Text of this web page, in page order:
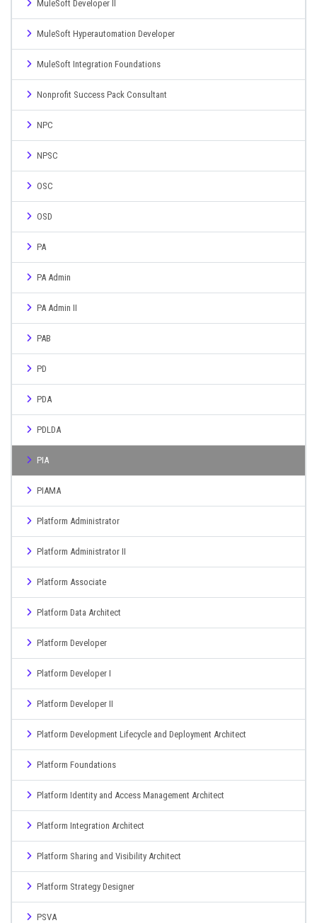
MuleSoft Developer II
MuleSoft Hyperautomation Developer
MuleSoft Integration Foundations
Nonprofit Success Pack Consultant
NPC
NPSC
OSC
OSD
PA
PA Admin
PA Admin II
PAB
PD
PDA
PDLDA
PIA
PIAMA
Platform Administrator
Platform Administrator II
Platform Associate
Platform Data Architect
Platform Developer
Platform Developer I
Platform Developer II
Platform Development Lifecycle and Deployment Architect
Platform Foundations
Platform Identity and Access Management Architect
Platform Integration Architect
Platform Sharing and Visibility Architect
Platform Strategy Designer
PSVA